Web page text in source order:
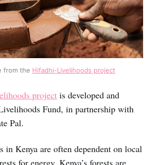
from the Hifadhi-Livelihoods project
project is developed and
Fund, in partnership with
Pal.
in Kenya are often dependent on local
for energy. Kenya’s forests are